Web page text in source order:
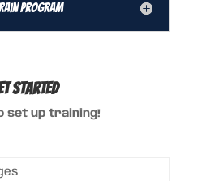
Program
STARTED
set up training!